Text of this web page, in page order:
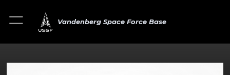
Vandenberg Space Force Base